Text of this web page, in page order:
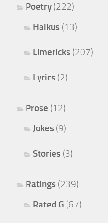
Poetry (222)
Haikus (13)
Limericks (207)
Lyrics (2)
Prose (12)
Jokes (9)
Stories (3)
Ratings (239)
Rated G (67)